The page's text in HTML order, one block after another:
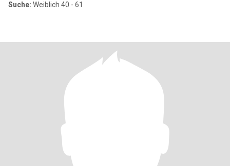
Suche: Weiblich 40 - 61